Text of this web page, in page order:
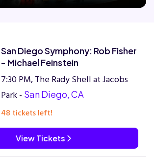
San Diego Symphony: Rob Fisher
- Michael Feinstein
7:30 PM, The Rady Shell at Jacobs
Park - San Diego, CA
48 tickets left!
View Tickets